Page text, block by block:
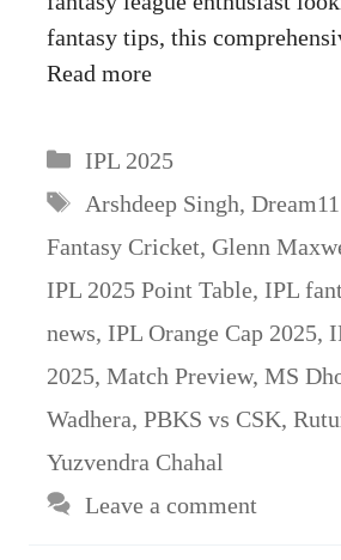
fantasy tips, this
Read more
Categories
IPL 2025
Tags
Arshdeep Singh,
Fantasy Cricket, Glenn
IPL 2025 Point Table, IPL
news, IPL Orange Cap 2025,
2025, Match Preview, MS
Wadhera, PBKS vs CSK,
Yuzvendra Chahal
Leave a comment